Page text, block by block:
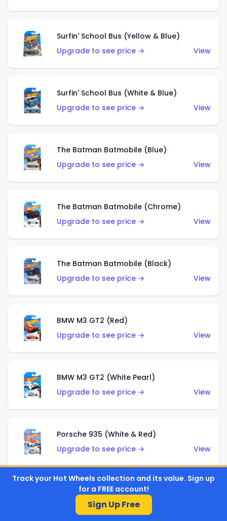
Surfin' School Bus (Yellow & Blue)
Upgrade to see price →
View
Surfin' School Bus (White & Blue)
Upgrade to see price →
View
The Batman Batmobile (Blue)
Upgrade to see price →
View
The Batman Batmobile (Chrome)
Upgrade to see price →
View
The Batman Batmobile (Black)
Upgrade to see price →
View
BMW M3 GT2 (Red)
Upgrade to see price →
View
BMW M3 GT2 (White Pearl)
Upgrade to see price →
View
Porsche 935 (White & Red)
Upgrade to see price →
View
Porsche 935 (White & Blue)
Upgrade to see price →
Track your Hot Wheels collection and its value. Sign up
for a FREE account!
Sign Up Free